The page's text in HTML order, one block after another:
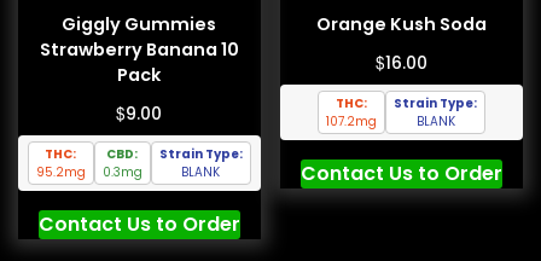
Giggly Gummies
Strawberry Banana 10
Pack
$9.00
THC:
95.2mg
CBD:
0.3mg
Strain Type:
BLANK
Contact Us to Order
Orange Kush Soda
$16.00
THC:
107.2mg
Strain Type:
BLANK
Contact Us to Order